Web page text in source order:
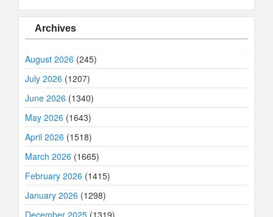
Archives
August 2026 (245)
July 2026 (1207)
June 2026 (1340)
May 2026 (1643)
April 2026 (1518)
March 2026 (1665)
February 2026 (1415)
January 2026 (1298)